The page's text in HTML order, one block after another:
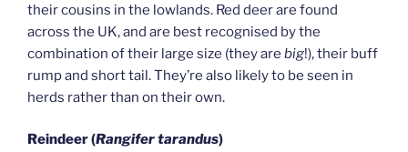
their cousins in the lowlands. Red deer are found
across the UK, and are best recognised by the
combination of their large size (they are big!), their buff
rump and short tail. They’re also likely to be seen in
herds rather than on their own.
Reindeer (Rangifer tarandus)